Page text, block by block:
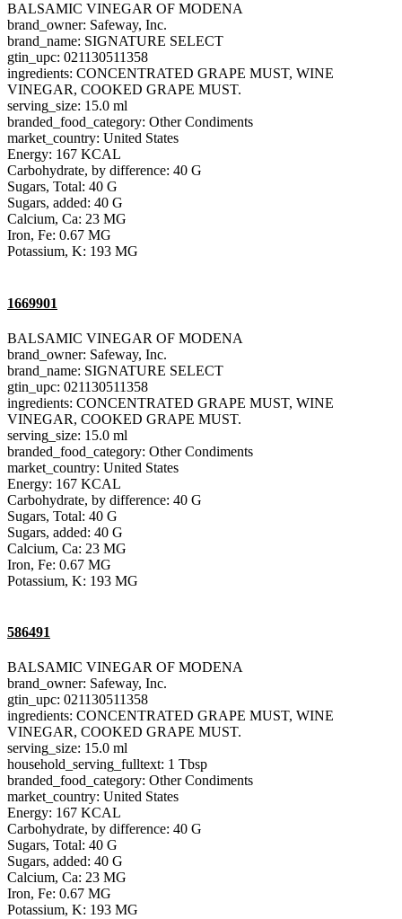
BALSAMIC VINEGAR OF MODENA
brand_owner: Safeway, Inc.
brand_name: SIGNATURE SELECT
gtin_upc: 021130511358
ingredients: CONCENTRATED GRAPE MUST, WINE
VINEGAR, COOKED GRAPE MUST.
serving_size: 15.0 ml
branded_food_category: Other Condiments
market_country: United States
Energy: 167 KCAL
Carbohydrate, by difference: 40 G
Sugars, Total: 40 G
Sugars, added: 40 G
Calcium, Ca: 23 MG
Iron, Fe: 0.67 MG
Potassium, K: 193 MG
1669901
BALSAMIC VINEGAR OF MODENA
brand_owner: Safeway, Inc.
brand_name: SIGNATURE SELECT
gtin_upc: 021130511358
ingredients: CONCENTRATED GRAPE MUST, WINE
VINEGAR, COOKED GRAPE MUST.
serving_size: 15.0 ml
branded_food_category: Other Condiments
market_country: United States
Energy: 167 KCAL
Carbohydrate, by difference: 40 G
Sugars, Total: 40 G
Sugars, added: 40 G
Calcium, Ca: 23 MG
Iron, Fe: 0.67 MG
Potassium, K: 193 MG
586491
BALSAMIC VINEGAR OF MODENA
brand_owner: Safeway, Inc.
gtin_upc: 021130511358
ingredients: CONCENTRATED GRAPE MUST, WINE
VINEGAR, COOKED GRAPE MUST.
serving_size: 15.0 ml
household_serving_fulltext: 1 Tbsp
branded_food_category: Other Condiments
market_country: United States
Energy: 167 KCAL
Carbohydrate, by difference: 40 G
Sugars, Total: 40 G
Sugars, added: 40 G
Calcium, Ca: 23 MG
Iron, Fe: 0.67 MG
Potassium, K: 193 MG